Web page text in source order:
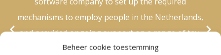
Beheer cookie toestemming
mechanisms to employ people in the Netherlands,
and provided ongoing support on a range of tax-
related questions. I’ve been continuously impressed